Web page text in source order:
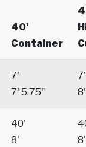
40'
Container
7'
7' 5.75"
7'
8'
40'
8'
8'